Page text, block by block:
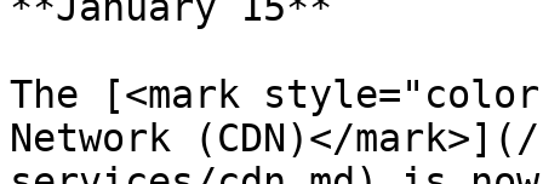
The [<mark
Network (CDN)</